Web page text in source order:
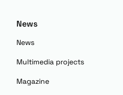
News
News
Multimedia projects
Magazine